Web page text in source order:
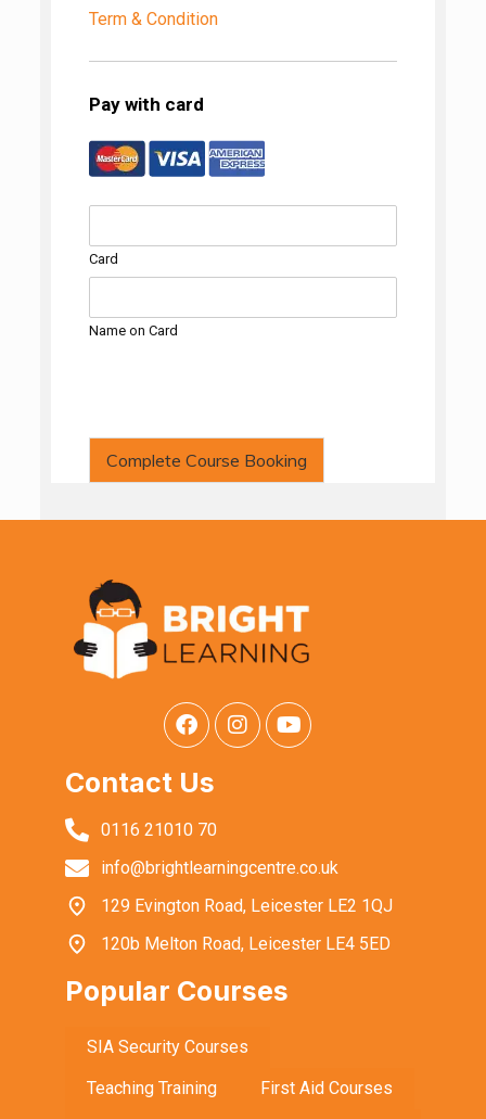
Term & Condition
Pay with card
Card
Name on Card
Complete Course Booking
Contact Us
0116 21010 70
info@brightlearningcentre.co.uk
129 Evington Road, Leicester LE2 1QJ
120b Melton Road, Leicester LE4 5ED
Popular Courses
SIA Security Courses
Teaching Training
First Aid Courses